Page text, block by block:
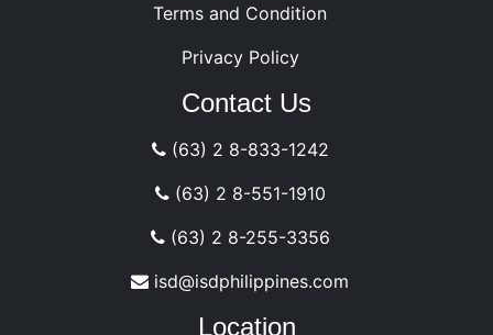
Terms and Condition
Privacy Policy
Contact Us
(63) 2 8-833-1242
(63) 2 8-551-1910
(63) 2 8-255-3356
isd@isdphilippines.com
Location